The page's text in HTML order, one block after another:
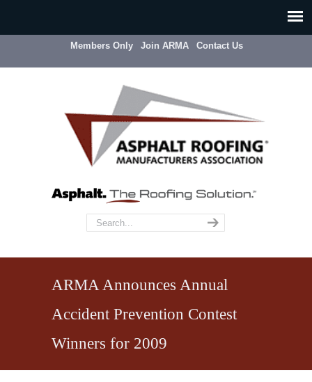
Members Only Join ARMA Contact Us
ARMA Announces Annual
Accident Prevention Contest
Winners for 2009